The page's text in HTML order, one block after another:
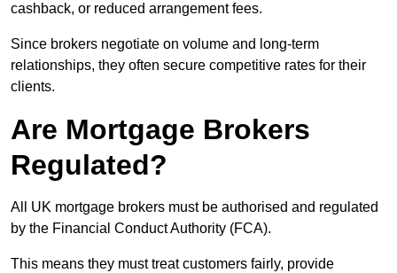
cashback, or reduced arrangement fees.
Since brokers negotiate on volume and long-term
relationships, they often secure competitive rates for their
clients.
Are Mortgage Brokers
Regulated?
All UK mortgage brokers must be authorised and regulated
by the Financial Conduct Authority (FCA).
This means they must treat customers fairly, provide